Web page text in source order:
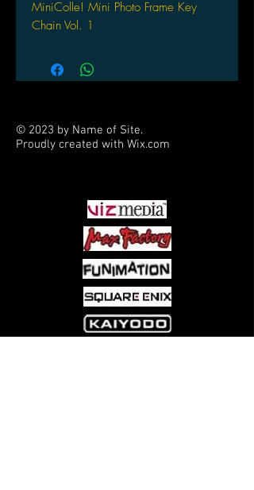
MiniColle! Mini Photo Frame Key
Chain Vol. 1
SK Japan
© 2023 by Name of Site.
Proudly created with Wix.com